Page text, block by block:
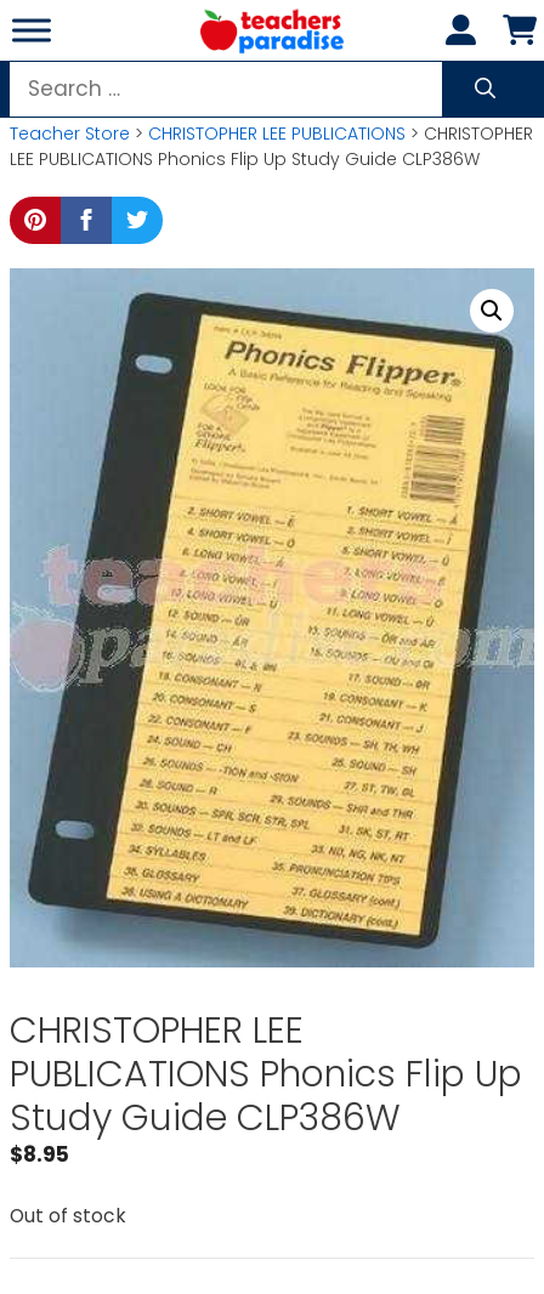
Skip
to
content
Search
for:
Teacher Store > CHRISTOPHER LEE PUBLICATIONS > CHRISTOPHER
LEE PUBLICATIONS Phonics Flip Up Study Guide CLP386W
CHRISTOPHER LEE
PUBLICATIONS Phonics Flip Up
Study Guide CLP386W
$8.95
Out of stock